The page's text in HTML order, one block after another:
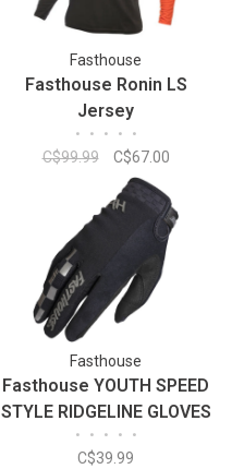
Fasthouse
Fasthouse Ronin LS
Jersey
• • • • •
C$99.99 C$67.00
Fasthouse
Fasthouse YOUTH SPEED
STYLE RIDGELINE GLOVES
• • • • •
C$39.99